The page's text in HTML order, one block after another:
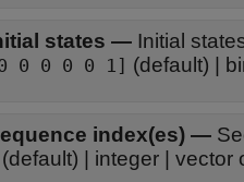
states — Initial
0 0 0 0 1] (default) |
index(es) —
(default) | integer | vector